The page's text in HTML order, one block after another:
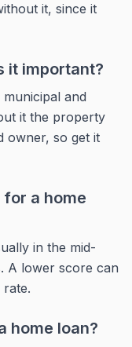
it, since it
it important?
and
it the property
owner, so get it
a home
in the mid-
A lower score can
home loan?